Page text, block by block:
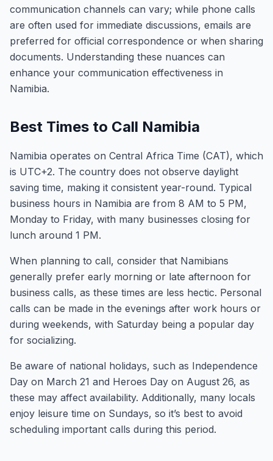
communication channels can vary; while phone calls
are often used for immediate discussions, emails are
preferred for official correspondence or when sharing
documents. Understanding these nuances can
enhance your communication effectiveness in
Namibia.
Best Times to Call Namibia
Namibia operates on Central Africa Time (CAT), which
is UTC+2. The country does not observe daylight
saving time, making it consistent year-round. Typical
business hours in Namibia are from 8 AM to 5 PM,
Monday to Friday, with many businesses closing for
lunch around 1 PM.
When planning to call, consider that Namibians
generally prefer early morning or late afternoon for
business calls, as these times are less hectic. Personal
calls can be made in the evenings after work hours or
during weekends, with Saturday being a popular day
for socializing.
Be aware of national holidays, such as Independence
Day on March 21 and Heroes Day on August 26, as
these may affect availability. Additionally, many locals
enjoy leisure time on Sundays, so it’s best to avoid
scheduling important calls during this period.